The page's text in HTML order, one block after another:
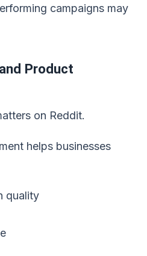
campaigns may
Product
on Reddit.
helps businesses
quality